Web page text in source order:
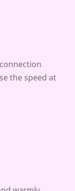
the speed at